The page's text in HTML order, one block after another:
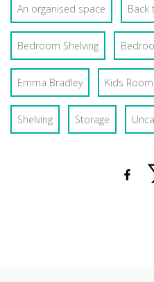
An organised space Back
Bedroom Shelving
Emma Bradley Kids Room
Shelving Storage